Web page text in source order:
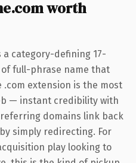
worth
a category-defining 17-
full-phrase name that
.com extension is the most
— instant credibility with
referring domains link back
simply redirecting. For
play looking to